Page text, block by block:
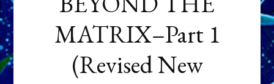
MATRIX–Part 1
(Revised New